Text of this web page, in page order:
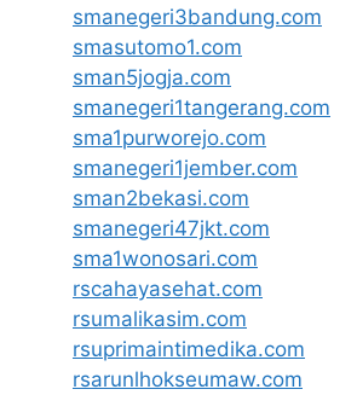
smanegeri3bandung.com
smasutomo1.com
sman5jogja.com
smanegeri1tangerang.com
sma1purworejo.com
smanegeri1jember.com
sman2bekasi.com
smanegeri47jkt.com
sma1wonosari.com
rscahayasehat.com
rsumalikasim.com
rsuprimaintimedika.com
rsarunlhokseumaw.com